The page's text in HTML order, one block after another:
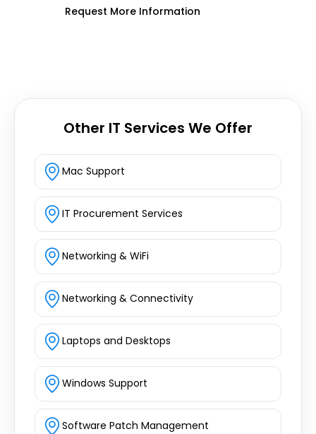
Request More Information
Other IT Services We Offer
Mac Support
IT Procurement Services
Networking & WiFi
Networking & Connectivity
Laptops and Desktops
Windows Support
Software Patch Management